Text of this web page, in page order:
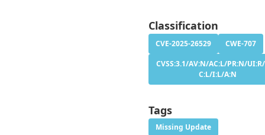
Classification
CVE-2025-26529
CWE-707
CVSS:3.1/AV:N/AC:L/PR:N/
C:L/I:L/A:N
Tags
Missing Update